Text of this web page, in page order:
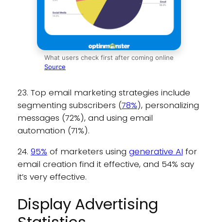
What users check first after coming online
Source
23. Top email marketing strategies include
segmenting subscribers (78%), personalizing
messages (72%), and using email
automation (71%).
24. 95% of marketers using generative AI for
email creation find it effective, and 54% say
it’s very effective.
Display Advertising